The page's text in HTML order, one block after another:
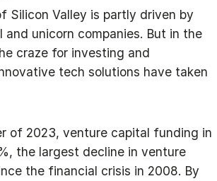
Silicon Valley is partly driven by
and unicorn companies. But in the
craze for investing and
tech solutions have taken
of 2023, venture capital funding in
the largest decline in venture
the financial crisis in 2008. By